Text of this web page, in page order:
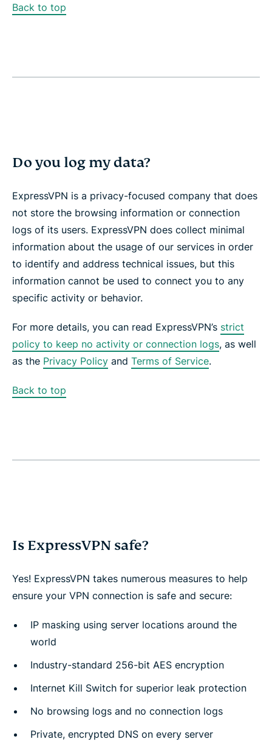
Back to top
Do you log my data?
ExpressVPN is a privacy-focused company that does
not store the browsing information or connection
logs of its users. ExpressVPN does collect minimal
information about the usage of our services in order
to identify and address technical issues, but this
information cannot be used to connect you to any
specific activity or behavior.
For more details, you can read ExpressVPN’s strict
policy to keep no activity or connection logs, as well
as the Privacy Policy and Terms of Service.
Back to top
Is ExpressVPN safe?
Yes! ExpressVPN takes numerous measures to help
ensure your VPN connection is safe and secure:
IP masking using server locations around the
world
Industry-standard 256-bit AES encryption
Internet Kill Switch for superior leak protection
No browsing logs and no connection logs
Private, encrypted DNS on every server